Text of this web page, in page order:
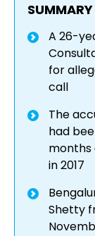
SUMMARY
A 26-
for
call
The
had
months
in 2017
Shetty